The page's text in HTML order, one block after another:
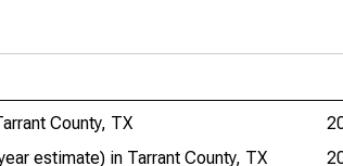
County, TX
estimate) in Tarrant County, TX